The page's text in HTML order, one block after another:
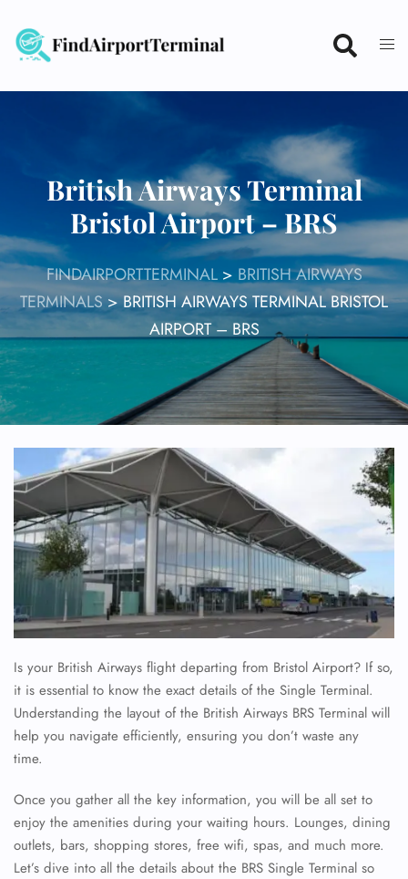
content
British Airways Terminal
Bristol Airport – BRS
FINDAIRPORTTERMINAL> BRITISH AIRWAYS
TERMINALS>BRITISH AIRWAYS TERMINAL BRISTOL
AIRPORT – BRS
Is your British Airways flight departing from Bristol Airport? If so,
it is essential to know the exact details of the Single Terminal.
Understanding the layout of the British Airways BRS Terminal will
help you navigate efficiently, ensuring you don’t waste any
time.
Once you gather all the key information, you will be all set to
enjoy the amenities during your waiting hours. Lounges, dining
outlets, bars, shopping stores, free wifi, spas, and much more.
Let’s dive into all the details about the BRS Single Terminal so